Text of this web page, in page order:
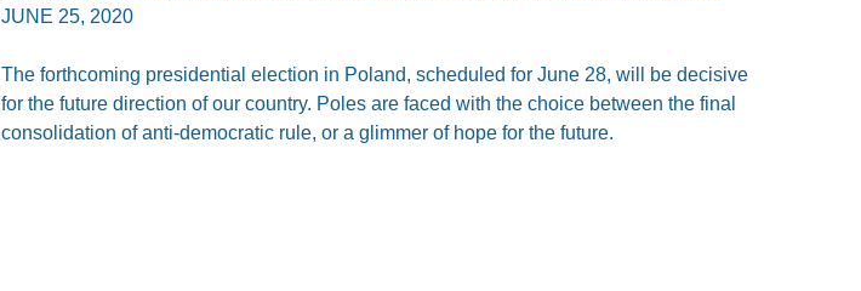
JUNE 25, 2020
The forthcoming presidential election in Poland, scheduled for June 28, will be decisive
for the future direction of our country. Poles are faced with the choice between the final
consolidation of anti-democratic rule, or a glimmer of hope for the future.